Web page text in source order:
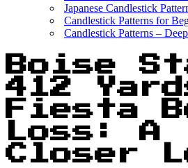
Japanese Candlestick
Candlestick Patterns for
Candlestick Patterns –
Boise
412
Fiesta
Loss: A
Closer